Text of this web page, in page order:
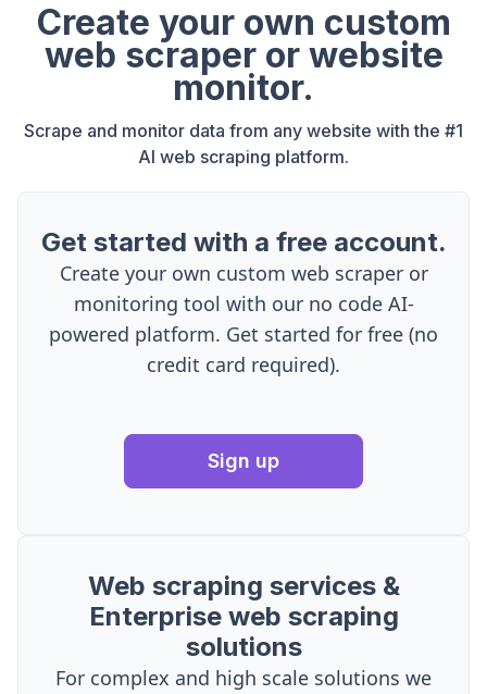
Create your own custom
web scraper or website
monitor.
Scrape and monitor data from any website with the #1
AI web scraping platform.
Get started with a free account.
Create your own custom web scraper or
monitoring tool with our no code AI-
powered platform. Get started for free (no
credit card required).
Sign up
Web scraping services &
Enterprise web scraping
solutions
For complex and high scale solutions we